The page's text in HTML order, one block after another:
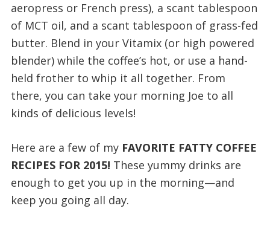
aeropress or French press), a scant tablespoon
of MCT oil, and a scant tablespoon of grass-fed
butter. Blend in your Vitamix (or high powered
blender) while the coffee’s hot, or use a hand-
held frother to whip it all together. From
there, you can take your morning Joe to all
kinds of delicious levels!
Here are a few of my FAVORITE FATTY COFFEE
RECIPES FOR 2015! These yummy drinks are
enough to get you up in the morning—and
keep you going all day.